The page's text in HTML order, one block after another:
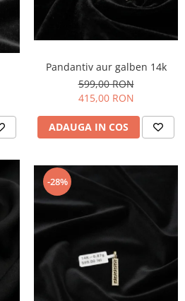
Pandantiv aur galben 14k
599,00 RON
415,00 RON
ADAUGA IN COS
-28%